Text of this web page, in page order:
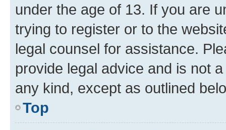
under the age of 13. If you are
trying to register or to the
legal counsel for assistance.
provide legal advice and is not
any kind, except as outlined
Top